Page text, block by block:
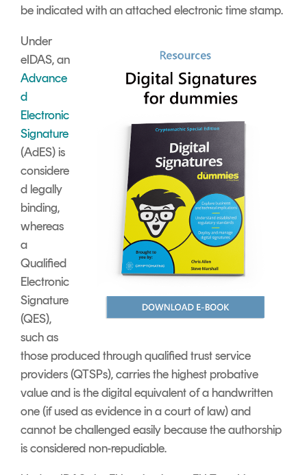
be indicated with an attached electronic time stamp.
Under
eIDAS, an
Advance
d
Electronic
Signature
(AdES) is
considere
d legally
binding,
whereas
a
Qualified
Electronic
Signature
(QES),
such as
those produced through qualified trust service
providers (QTSPs), carries the highest probative
value and is the digital equivalent of a handwritten
one (if used as evidence in a court of law) and
cannot be challenged easily because the authorship
is considered non-repudiable.